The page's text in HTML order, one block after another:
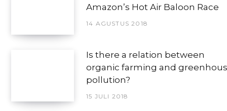
Amazon’s Hot Air Baloon Race
14 AGUSTUS 2018
Is there a relation between
organic farming and
pollution?
15 JULI 2018